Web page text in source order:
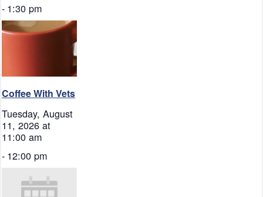
- 1:30 pm
Coffee With Vets
Tuesday, August
11, 2026 at
11:00 am
- 12:00 pm